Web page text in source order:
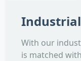
With our
is matched